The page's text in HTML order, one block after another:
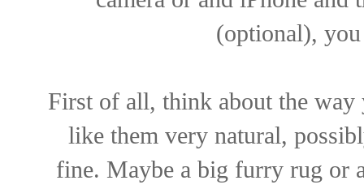
(optional),
First of all, think about the
like them very natural,
fine. Maybe a big furry rug or